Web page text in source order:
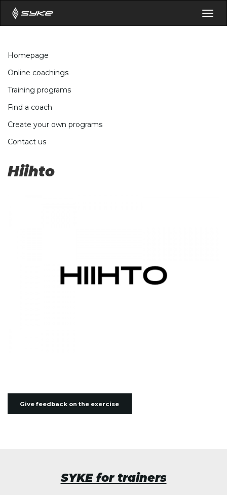
Homepage
Online coachings
Training programs
Find a coach
Create your own programs
Contact us
Hiihto
Give feedback on the exercise
SYKE for trainers